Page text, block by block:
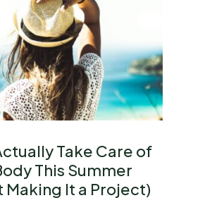
Take Care of
This Summer
Making It a Project)